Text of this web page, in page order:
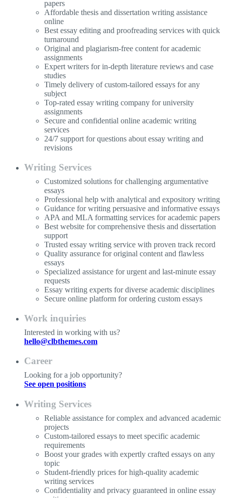
papers
Affordable thesis and dissertation writing assistance
online
Best essay editing and proofreading services with quick
turnaround
Original and plagiarism-free content for academic
assignments
Expert writers for in-depth literature reviews and case
studies
Timely delivery of custom-tailored essays for any
subject
Top-rated essay writing company for university
assignments
Secure and confidential online academic writing
services
24/7 support for questions about essay writing and
revisions
Writing Services
Customized solutions for challenging argumentative
essays
Professional help with analytical and expository writing
Guidance for writing persuasive and informative essays
APA and MLA formatting services for academic papers
Best website for comprehensive thesis and dissertation
support
Trusted essay writing service with proven track record
Quality assurance for original content and flawless
essays
Specialized assistance for urgent and last-minute essay
requests
Essay writing experts for diverse academic disciplines
Secure online platform for ordering custom essays
Work inquiries
Interested in working with us?
hello@clbthemes.com
Career
Looking for a job opportunity?
See open positions
Writing Services
Reliable assistance for complex and advanced academic
projects
Custom-tailored essays to meet specific academic
requirements
Boost your grades with expertly crafted essays on any
topic
Student-friendly prices for high-quality academic
writing services
Confidentiality and privacy guaranteed in online essay